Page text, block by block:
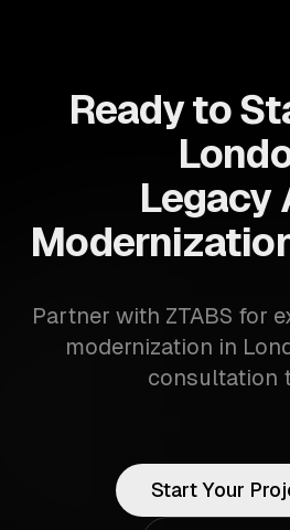
Ready to
Legacy
Partner with ZTABS for
modernization in
consultation
Start Your